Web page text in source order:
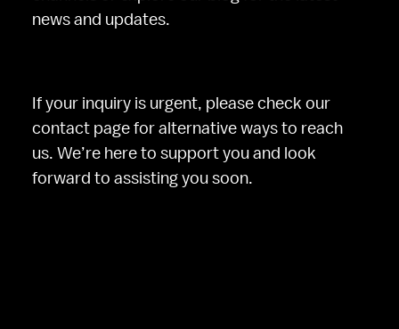
news and updates.
If your inquiry is urgent, please check our
contact page for alternative ways to reach
us. We’re here to support you and look
forward to assisting you soon.